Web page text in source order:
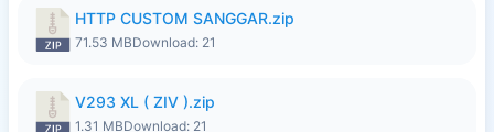
HTTP CUSTOM SANGGAR.zip
71.53 MBDownload: 21
V293 XL ( ZIV ).zip
1.31 MBDownload: 21